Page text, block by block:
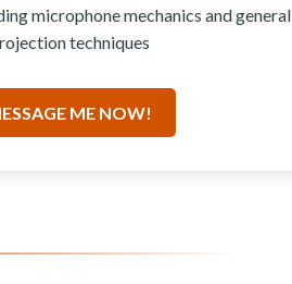
microphone mechanics and general
techniques
ME NOW!